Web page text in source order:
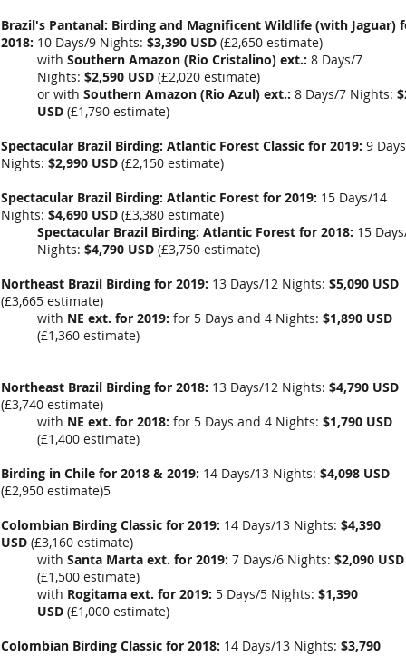
Brazil's Pantanal: Birding and Magnificent Wildlife (with Jaguar)
2018: 10 Days/9 Nights: $3,390 USD (£2,650 estimate)
with Southern Amazon (Rio Cristalino) ext.: 8 Days/7
Nights: $2,590 USD (£2,020 estimate)
or with Southern Amazon (Rio Azul) ext.: 8 Days/7 Nights:
USD (£1,790 estimate)
Spectacular Brazil Birding: Atlantic Forest Classic for 2019: 9
Nights: $2,990 USD (£2,150 estimate)
Spectacular Brazil Birding: Atlantic Forest for 2019: 15 Days/14
Nights: $4,690 USD (£3,380 estimate)
Spectacular Brazil Birding: Atlantic Forest for 2018: 15
Nights: $4,790 USD (£3,750 estimate)
Northeast Brazil Birding for 2019: 13 Days/12 Nights: $5,090 USD
(£3,665 estimate)
with NE ext. for 2019: for 5 Days and 4 Nights: $1,890 USD
(£1,360 estimate)
Northeast Brazil Birding for 2018: 13 Days/12 Nights: $4,790 USD
(£3,740 estimate)
with NE ext. for 2018: for 5 Days and 4 Nights: $1,790 USD
(£1,400 estimate)
Birding in Chile for 2018 & 2019: 14 Days/13 Nights: $4,098 USD
(£2,950 estimate)5
Colombian Birding Classic for 2019: 14 Days/13 Nights: $4,390
USD (£3,160 estimate)
with Santa Marta ext. for 2019: 7 Days/6 Nights: $2,090 USD
(£1,500 estimate)
with Rogitama ext. for 2019: 5 Days/5 Nights: $1,390
USD (£1,000 estimate)
Colombian Birding Classic for 2018: 14 Days/13 Nights: $3,790